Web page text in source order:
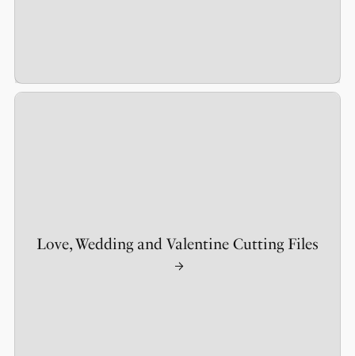
Love, Wedding and Valentine Cutting Files